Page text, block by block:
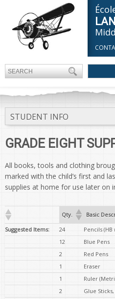
STUDENT INFO
GRADE EIGHT
All books, tools and clothing
marked with the child’s first and
supplies at home for use later on
Qty.
Basic
Suggested Items:
24
Pencils
12
Blue Pens
2
Red Pens
1
Eraser
1
Ruler
2
Glue Sticks,